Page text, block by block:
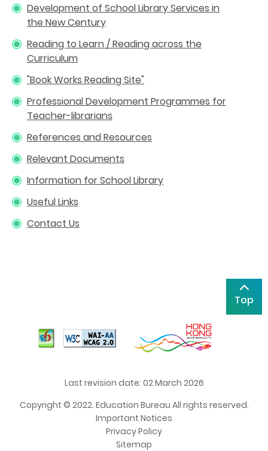
Development of School Library Services in
the New Century
Reading to Learn / Reading across the
Curriculum
"Book Works Reading Site"
Professional Development Programmes for
Teacher-librarians
References and Resources
Relevant Documents
Information for School Library
Useful Links
Contact Us
Top
Last revision date: 02 March 2026
Copyright © 2022. Education Bureau All rights reserved.
Important Notices
Privacy Policy
Sitemap